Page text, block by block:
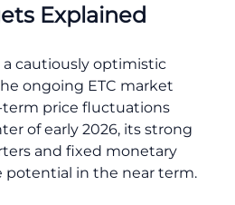
Explained
cautiously optimistic
ongoing ETC market
price fluctuations
of early 2026, its strong
and fixed monetary
potential in the near term.